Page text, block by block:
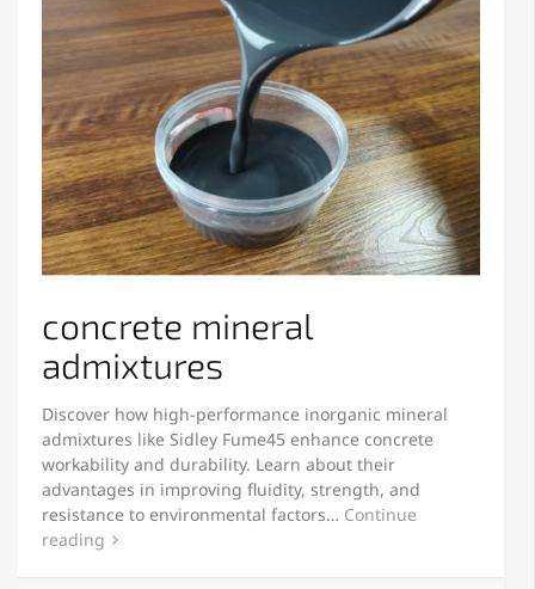
concrete mineral
admixtures
Discover how high-performance inorganic mineral
admixtures like Sidley Fume45 enhance concrete
workability and durability. Learn about their
advantages in improving fluidity, strength, and
resistance to environmental factors… Continue
reading